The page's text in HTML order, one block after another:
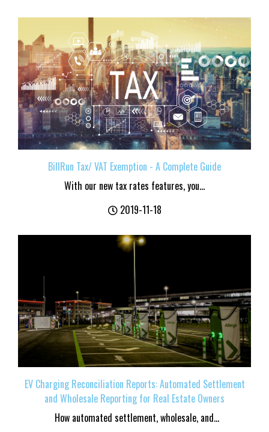
BillRun Tax/ VAT Exemption - A Complete Guide
With our new tax rates features, you...
2019-11-18
EV Charging Reconciliation Reports: Automated Settlement
and Wholesale Reporting for Real Estate Owners
How automated settlement, wholesale, and...